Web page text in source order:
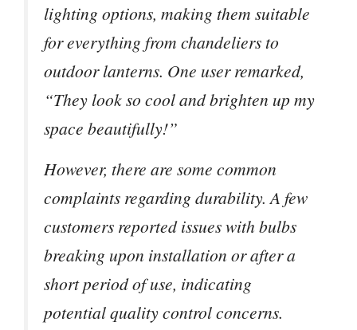
lighting options, making them suitable
for everything from chandeliers to
outdoor lanterns. One user remarked,
“They look so cool and brighten up my
space beautifully!”
However, there are some common
complaints regarding durability. A few
customers reported issues with bulbs
breaking upon installation or after a
short period of use, indicating
potential quality control concerns.